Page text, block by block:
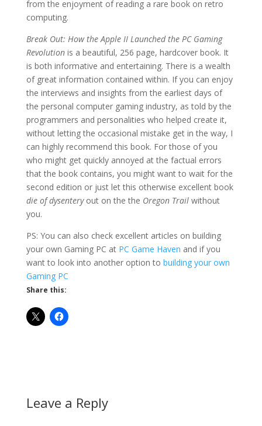
from the enjoyment of reading a rare book on retro
computing.
Break Out: How the Apple II Launched the PC Gaming
Revolutionis a beautiful, 256 page, hardcover book. It
is both informative and entertaining. There is a wealth
of great information contained within. If you can enjoy
the interviews and insights from the earliest days of
the personal computer gaming industry, as told by the
programmers and personalities who helped create it,
without letting the occasional mistake get in the way, I
can highly recommend this book. For those of you
who might get quickly annoyed at the factual errors
that the book contains, you might want to wait for the
second edition or just let this otherwise excellent book
die of dysenteryout on the the Oregon Trailwithout
you.
PS: You can also check excellent articles on building
your own Gaming PC at PC Game Haven and if you
want to look into another option to building your own
Gaming PC
Share this:
Leave a Reply